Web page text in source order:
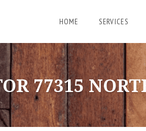
HOME SERVICES
77315